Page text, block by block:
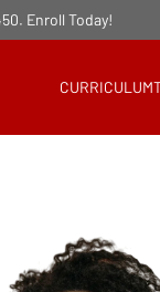
Enroll Today!
CURRICULUM